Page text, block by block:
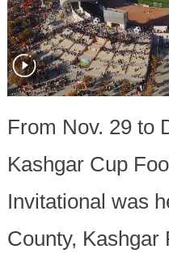
From Nov. 29 to
Kashgar Cup
Invitational was
County, Kashgar